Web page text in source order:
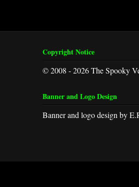
Copyright Notice
© 2008 - 2026 The Spooky
Banner and Logo Design
Banner and logo design by